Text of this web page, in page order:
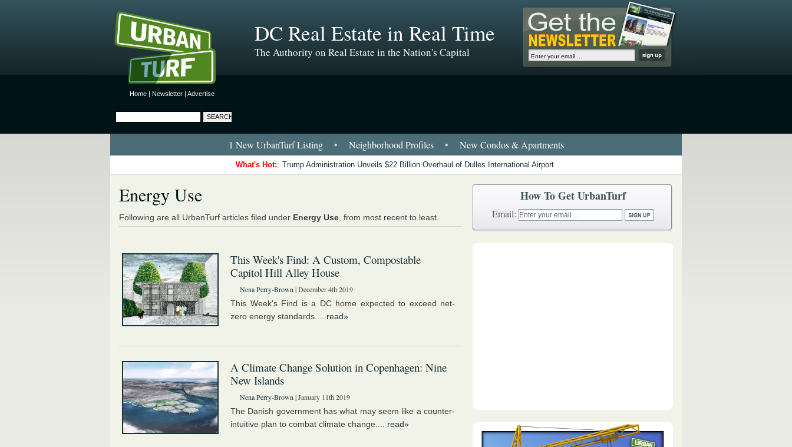
Home | Newsletter | Advertise
DC Real Estate in Real Time
The Authority on Real Estate in the Nation's Capital
1 New UrbanTurf Listing • Neighborhood Profiles • New Condos & Apartments
What's Hot: Trump Administration Unveils $22 Billion Overhaul of Dulles International Airport
Energy Use
Following are all UrbanTurf articles filed under Energy Use , from most recent to least.
This Week's Find: A Custom, Compostable
Capitol Hill Alley House
Nena Perry-Brown | December 4th 2019
This Week's Find is a DC home expected to exceed net-
zero energy standards.... read»
A Climate Change Solution in Copenhagen: Nine
New Islands
Nena Perry-Brown | January 11th 2019
The Danish government has what may seem like a counter-
intuitive plan to combat climate change.... read»
How To Get UrbanTurf
Email: